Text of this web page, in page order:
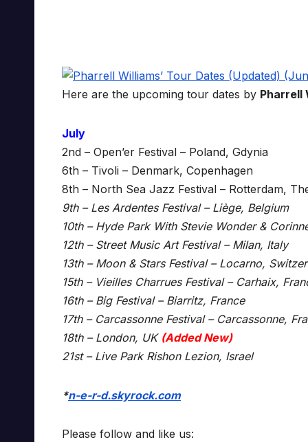
Here are the upcoming tour dates by Pharrell
July
2nd – Open’er Festival – Poland, Gdynia
6th – Tivoli – Denmark, Copenhagen
8th – North Sea Jazz Festival – Rotterdam,
9th – Les Ardentes Festival – Liège, Belgium
10th – Hyde Park With Stevie Wonder &
12th – Street Music Art Festival – Milan, Italy
13th – Moon & Stars Festival – Locarno,
15th – Vieilles Charrues Festival – Carhaix,
16th – Big Festival – Biarritz, France
17th – Carcassonne Festival – Carcassonne,
18th – London, UK (Added New)
21st – Live Park Rishon Lezion, Israel
*n-e-r-d.skyrock.com
Please follow and like us: